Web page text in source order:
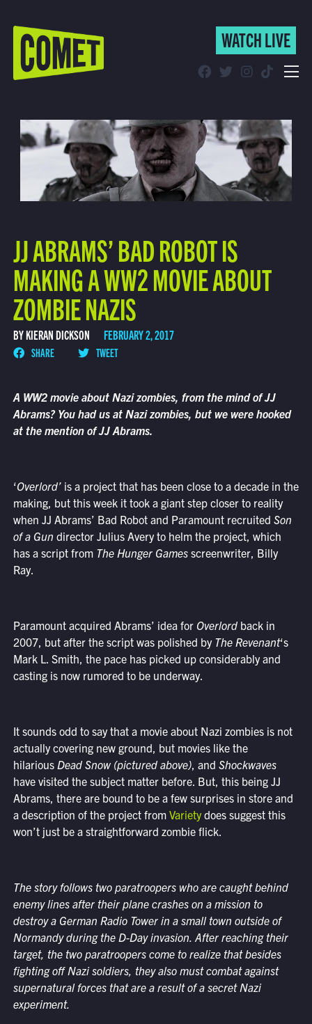
WATCH LIVE
Find Comet in Your Area
WATCH LIVE
JJ ABRAMS’ BAD ROBOT IS
MAKING A WW2 MOVIE ABOUT
ZOMBIE NAZIS
BY KIERAN DICKSON FEBRUARY 2, 2017
SHARE TWEET
A WW2 movie about Nazi zombies, from the mind of JJ
Abrams? You had us at Nazi zombies, but we were hooked
at the mention of JJ Abrams.
‘Overlord’ is a project that has been close to a decade in the
making, but this week it took a giant step closer to reality
when JJ Abrams’ Bad Robot and Paramount recruited Son
of a Gun director Julius Avery to helm the project, which
has a script from The Hunger Gamesscreenwriter, Billy
Ray.
Paramount acquired Abrams’ idea for Overlordback in
2007, but after the script was polished by The Revenant‘s
Mark L. Smith, the pace has picked up considerably and
casting is now rumored to be underway.
It sounds odd to say that a movie about Nazi zombies is not
actually covering new ground, but movies like the
hilarious Dead Snow (pictured above), and Shockwaves
have visited the subject matter before. But, this being JJ
Abrams, there are bound to be a few surprises in store and
a description of the project from Varietydoes suggest this
won’t just be a straightforward zombie flick.
The story follows two paratroopers who are caught behind
enemy lines after their plane crashes on a mission to
destroy a German Radio Tower in a small town outside of
Normandy during the D-Day invasion. After reaching their
target, the two paratroopers come to realize that besides
fighting off Nazi soldiers, they also must combat against
supernatural forces that are a result of a secret Nazi
experiment.